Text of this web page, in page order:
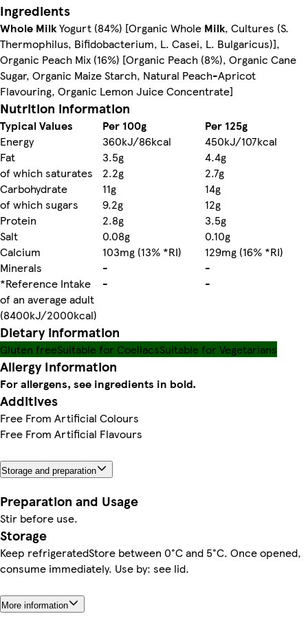
Ingredients
Whole MilkYogurt (84%) [Organic Whole Milk, Cultures (S.
Thermophilus, Bifidobacterium, L. Casei, L. Bulgaricus)],
Organic Peach Mix (16%) [Organic Peach (8%), Organic Cane
Sugar, Organic Maize Starch, Natural Peach-Apricot
Flavouring, Organic Lemon Juice Concentrate]
Nutrition information
Typical Values Per 100g
Per 125g
Energy
360kJ/86kcal
450kJ/107kcal
Fat
3.5g
4.4g
of which saturates
2.2g
2.7g
Carbohydrate
11g
14g
of which sugars
9.2g
12g
Protein
2.8g
3.5g
Salt
0.08g
0.10g
Calcium
103mg (13% *RI)
129mg (16% *RI)
Minerals
-
-
*Reference Intake
of an average adult
(8400kJ/2000kcal)
- -
Dietary information
Gluten freeSuitable for CoeliacsSuitable for Vegetarians
Allergy Information
For allergens, see ingredients in bold.
Additives
Free From Artificial Colours
Free From Artificial Flavours
Storage and preparation
Preparation and Usage
Stir before use.
Storage
Keep refrigeratedStore between 0°C and 5°C. Once opened,
consume immediately. Use by: see lid.
More information